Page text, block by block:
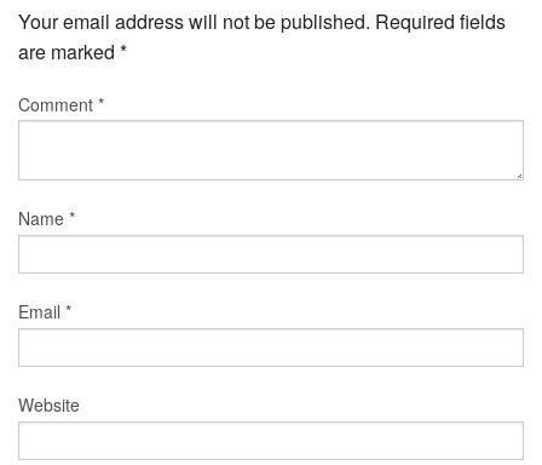
Your email address will not be published. Required fields
are marked *
Comment *
Name *
Email *
Website